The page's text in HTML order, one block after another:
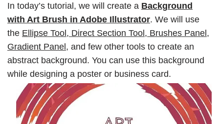
In today’s tutorial, we will create a Background
with Art Brush in Adobe Illustrator. We will use
the Ellipse Tool, Direct Section Tool, Brushes Panel,
Gradient Panel, and few other tools to create an
abstract background. You can use this background
while designing a poster or business card.